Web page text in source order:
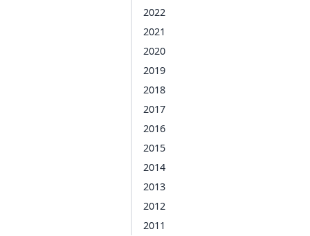
2022
2021
2020
2019
2018
2017
2016
2015
2014
2013
2012
2011